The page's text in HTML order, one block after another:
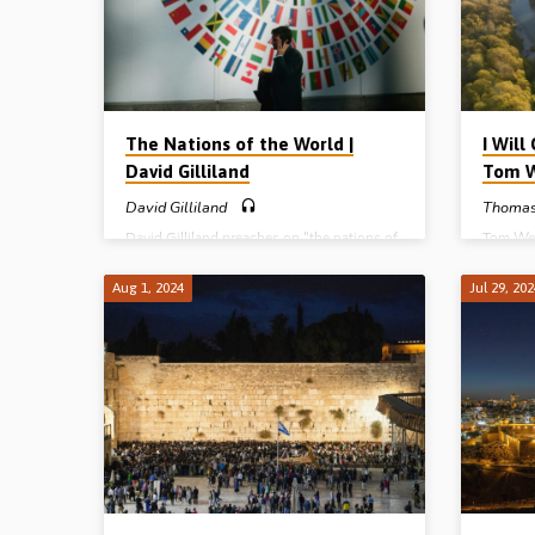
The Nations of the World |
David Gilliland
David Gilliland
David Gilliland preaches on “the nations of
run their course, and what their destiny is.
Readings: Gen 10, Deut 32:8, Acts 17:26-
(Recorded at the Belfast Easter Conference,
2022)
I Will
Tom
Tom
Enoch,
change
Aug 1, 2024 Jul 29,